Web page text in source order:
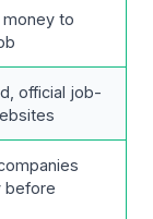
to
official job-
before